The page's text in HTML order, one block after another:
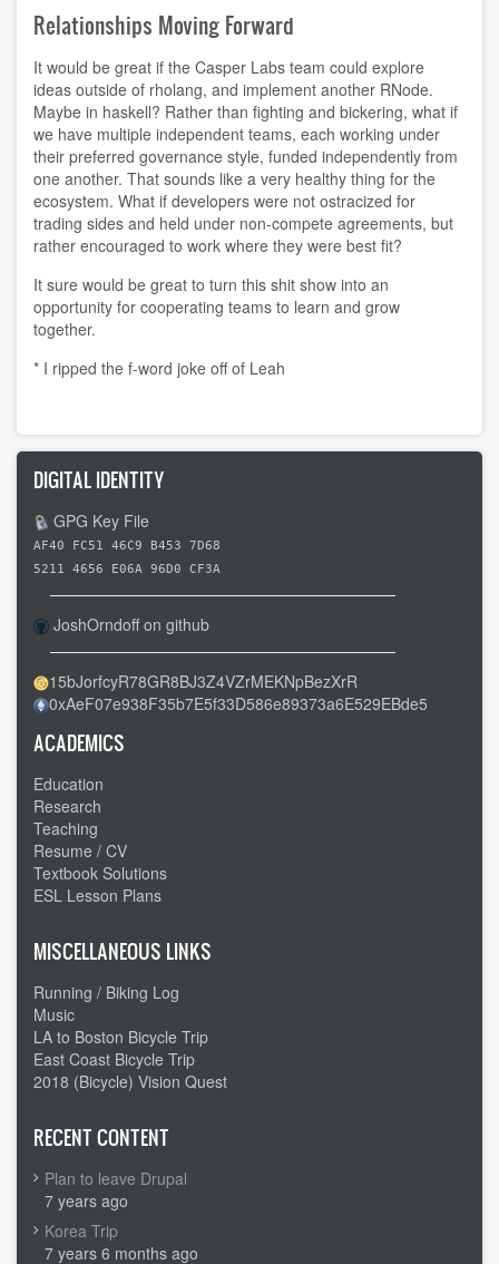
Relationships Moving Forward
It would be great if the Casper Labs team could explore
ideas outside of rholang, and implement another RNode.
Maybe in haskell? Rather than fighting and bickering, what if
we have multiple independent teams, each working under
their preferred governance style, funded independently from
one another. That sounds like a very healthy thing for the
ecosystem. What if developers were not ostracized for
trading sides and held under non-compete agreements, but
rather encouraged to work where they were best fit?
It sure would be great to turn this shit show into an
opportunity for cooperating teams to learn and grow
together.
* I ripped the f-word joke off of Leah
DIGITAL IDENTITY
GPG Key File
AF40 FC51 46C9 B453 7D68
5211 4656 E06A 96D0 CF3A
JoshOrndoff on github
15bJorfcyR78GR8BJ3Z4VZrMEKNpBezXrR
0xAeF07e938F35b7E5f33D586e89373a6E529EBde5
ACADEMICS
Education
Research
Teaching
Resume / CV
Textbook Solutions
ESL Lesson Plans
MISCELLANEOUS LINKS
Running / Biking Log
Music
LA to Boston Bicycle Trip
East Coast Bicycle Trip
2018 (Bicycle) Vision Quest
RECENT CONTENT
Plan to leave Drupal
7 years ago
Korea Trip
7 years 6 months ago